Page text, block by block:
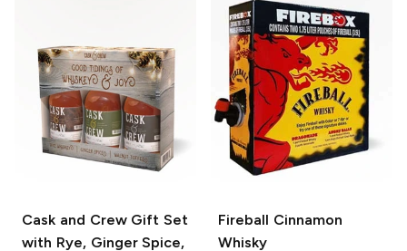
Cask and CrewGift Set
with Rye, Ginger Spice,
Fireball Cinnamon
Whisky